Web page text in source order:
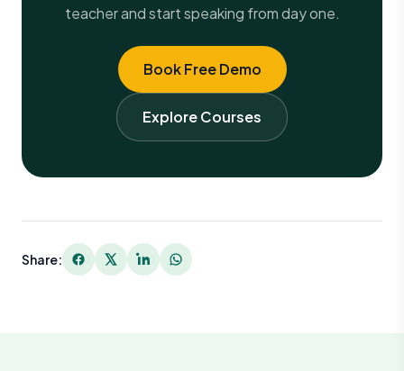
teacher and start speaking from day one.
Book Free Demo
Explore Courses
Share: